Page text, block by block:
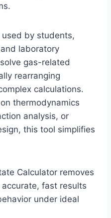
by students,
laboratory
gas-related
rearranging
calculations.
thermodynamics
analysis, or
this tool simplifies
Calculator removes
fast results
under ideal